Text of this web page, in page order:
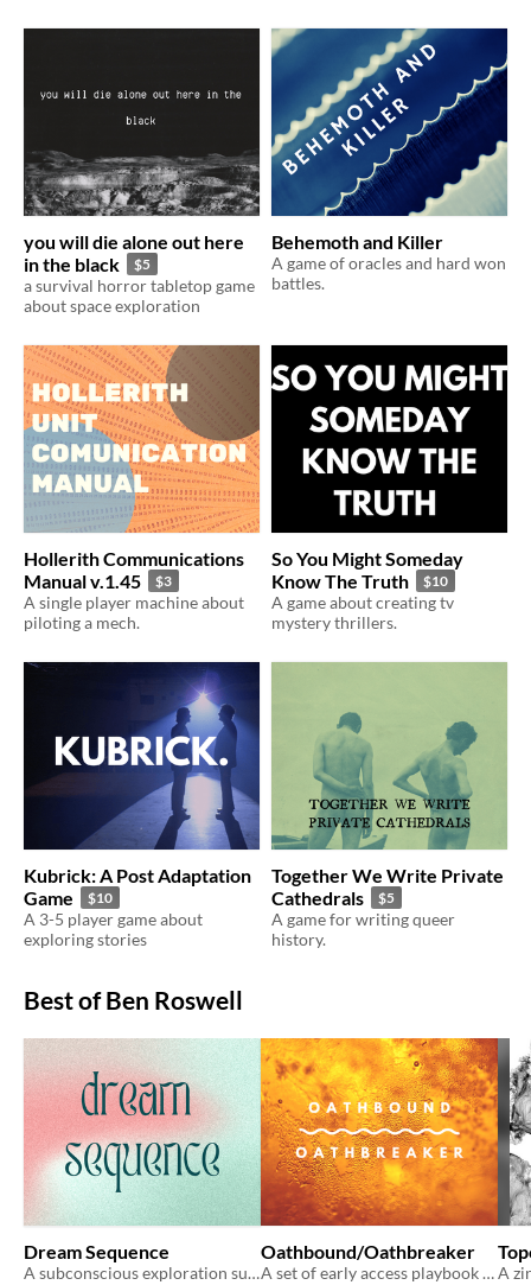
you will die alone out here
in the black
$5
a survival horror tabletop game
about space exploration
Behemoth and Killer
A game of oracles and hard won
battles.
Hollerith Communications
Manual v.1.45
$3
A single player machine about
piloting a mech.
So You Might Someday
Know The Truth
$10
A game about creating tv
mystery thrillers.
Kubrick: A Post Adaptation
Game
$10
A 3-5 player game about
exploring stories
Together We Write Private
Cathedrals
$5
A game for writing queer
history.
Best of Ben Roswell
Dream Sequence
A subconscious exploration supplement for ongoing campaigns.
Oathbound/Oathbreaker
A set of early access playbook for Venture